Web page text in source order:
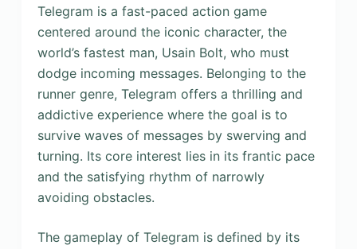
Telegram is a fast-paced action game
centered around the iconic character, the
world’s fastest man, Usain Bolt, who must
dodge incoming messages. Belonging to the
runner genre, Telegram offers a thrilling and
addictive experience where the goal is to
survive waves of messages by swerving and
turning. Its core interest lies in its frantic pace
and the satisfying rhythm of narrowly
avoiding obstacles.
The gameplay of Telegram is defined by its